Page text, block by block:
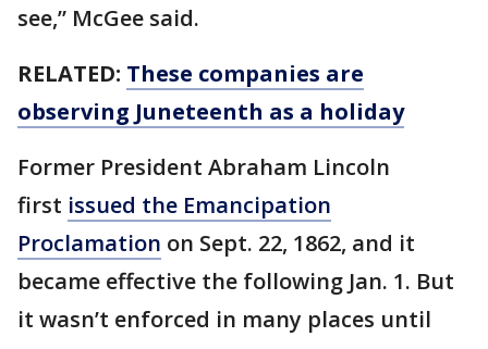
see,” McGee said.
RELATED: These companies are
observing Juneteenth as a holiday
Former President Abraham Lincoln
first issued the Emancipation
Proclamation on Sept. 22, 1862, and it
became effective the following Jan. 1. But
it wasn’t enforced in many places until